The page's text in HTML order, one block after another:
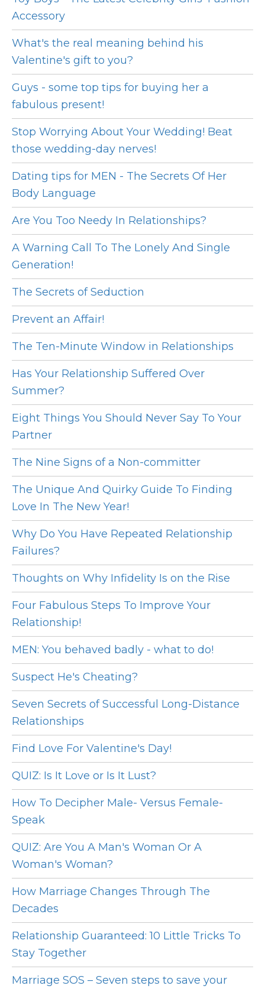
Accessory
What's the real meaning behind his
Valentine's gift to you?
Guys - some top tips for buying her a
fabulous present!
Stop Worrying About Your Wedding! Beat
those wedding-day nerves!
Dating tips for MEN - The Secrets Of Her
Body Language
Are You Too Needy In Relationships?
A Warning Call To The Lonely And Single
Generation!
The Secrets of Seduction
Prevent an Affair!
The Ten-Minute Window in Relationships
Has Your Relationship Suffered Over
Summer?
Eight Things You Should Never Say To Your
Partner
The Nine Signs of a Non-committer
The Unique And Quirky Guide To Finding
Love In The New Year!
Why Do You Have Repeated Relationship
Failures?
Thoughts on Why Infidelity Is on the Rise
Four Fabulous Steps To Improve Your
Relationship!
MEN: You behaved badly - what to do!
Suspect He's Cheating?
Seven Secrets of Successful Long-Distance
Relationships
Find Love For Valentine's Day!
QUIZ: Is It Love or Is It Lust?
How To Decipher Male- Versus Female-
Speak
QUIZ: Are You A Man's Woman Or A
Woman's Woman?
How Marriage Changes Through The
Decades
Relationship Guaranteed: 10 Little Tricks To
Stay Together
Marriage SOS – Seven steps to save your